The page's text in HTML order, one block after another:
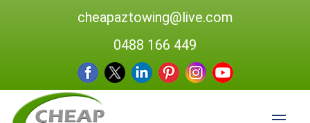
cheapaztowing@live.com
0488 166 449